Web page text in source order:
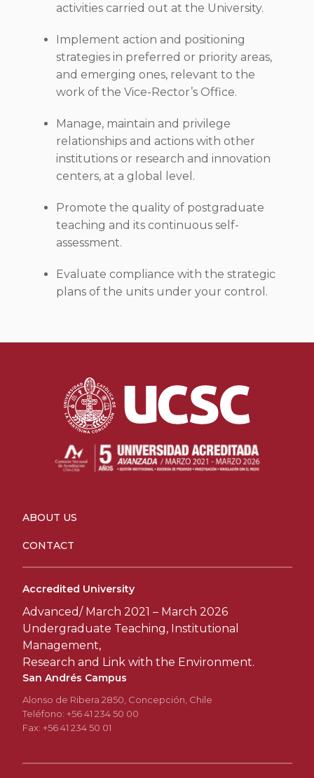
activities carried out at the University.
Implement action and positioning
strategies in preferred or priority areas,
and emerging ones, relevant to the
work of the Vice-Rector’s Office.
Manage, maintain and privilege
relationships and actions with other
institutions or research and innovation
centers, at a global level.
Promote the quality of postgraduate
teaching and its continuous self-
assessment.
Evaluate compliance with the strategic
plans of the units under your control.
ABOUT US
CONTACT
Accredited University
Advanced/ March 2021 – March 2026
Undergraduate Teaching, Institutional
Management,
Research and Link with the Environment.
San Andrés Campus
Alonso de Ribera 2850, Concepción, Chile
Teléfono: +56 41 234 50 00
Fax: +56 41 234 50 01